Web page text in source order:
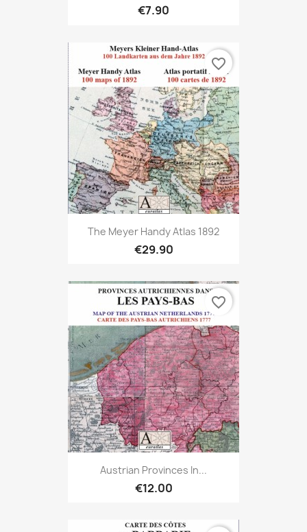
€7.90
The Meyer Handy Atlas 1892
€29.90
favorite_border
Austrian Provinces In...
€12.00
favorite_border